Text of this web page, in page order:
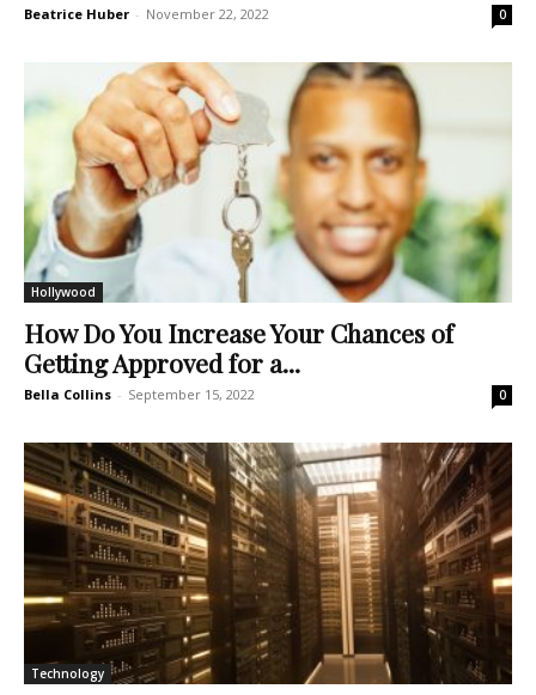
Beatrice Huber - November 22, 2022 0
Hollywood
How Do You Increase Your Chances of
Getting Approved for a...
Bella Collins - September 15, 2022 0
Technology